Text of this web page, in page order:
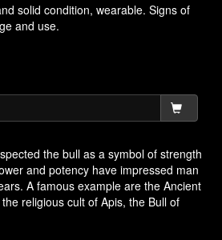
solid condition, wearable. Signs of
and use.
the bull as a symbol of strength
and potency have impressed man
A famous example are the Ancient
religious cult of Apis, the Bull of